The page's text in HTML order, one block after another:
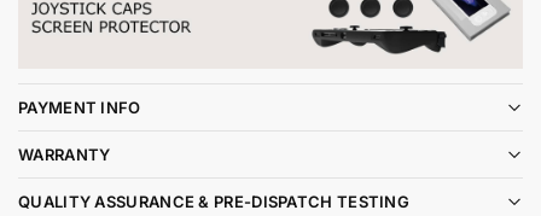
PAYMENT INFO
WARRANTY
QUALITY ASSURANCE & PRE-DISPATCH TESTING